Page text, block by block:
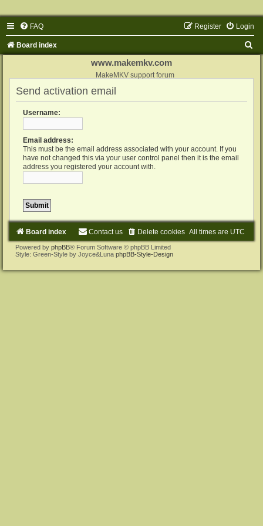
FAQ Login
Register
Board index
www.makemkv.com
MakeMKV support forum
Send activation email
Username:
Email address:
This must be the email address associated with your account. If you
have not changed this via your user control panel then it is the email
address you registered your account with.
Board index All times are UTC
Delete cookies
Contact us
Powered by phpBB® Forum Software © phpBB Limited
Style: Green-Style by Joyce&Luna phpBB-Style-Design